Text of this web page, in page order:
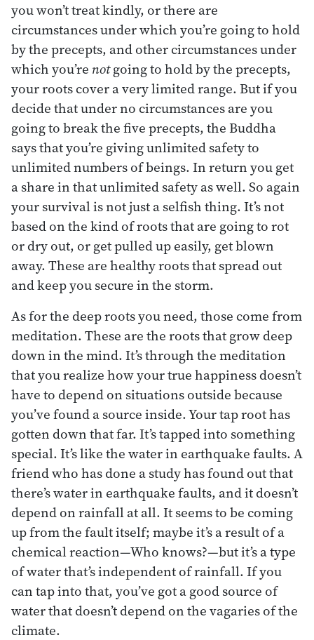
you won’t treat kindly, or there are
circumstances under which you’re going to hold
by the precepts, and other circumstances under
which you’re notgoing to hold by the precepts,
your roots cover a very limited range. But if you
decide that under no circumstances are you
going to break the five precepts, the Buddha
says that you’re giving unlimited safety to
unlimited numbers of beings. In return you get
a share in that unlimited safety as well. So again
your survival is not just a selfish thing. It’s not
based on the kind of roots that are going to rot
or dry out, or get pulled up easily, get blown
away. These are healthy roots that spread out
and keep you secure in the storm.
As for the deep roots you need, those come from
meditation. These are the roots that grow deep
down in the mind. It’s through the meditation
that you realize how your true happiness doesn’t
have to depend on situations outside because
you’ve found a source inside. Your tap root has
gotten down that far. It’s tapped into something
special. It’s like the water in earthquake faults. A
friend who has done a study has found out that
there’s water in earthquake faults, and it doesn’t
depend on rainfall at all. It seems to be coming
up from the fault itself; maybe it’s a result of a
chemical reaction—Who knows?—but it’s a type
of water that’s independent of rainfall. If you
can tap into that, you’ve got a good source of
water that doesn’t depend on the vagaries of the
climate.